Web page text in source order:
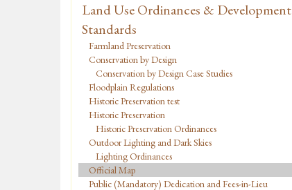
Land Use Ordinances & Development
Standards
Farmland Preservation
Conservation by Design
Conservation by Design Case Studies
Floodplain Regulations
Historic Preservation test
Historic Preservation
Historic Preservation Ordinances
Outdoor Lighting and Dark Skies
Lighting Ordinances
Official Map
Public (Mandatory) Dedication and Fees-in-Lieu